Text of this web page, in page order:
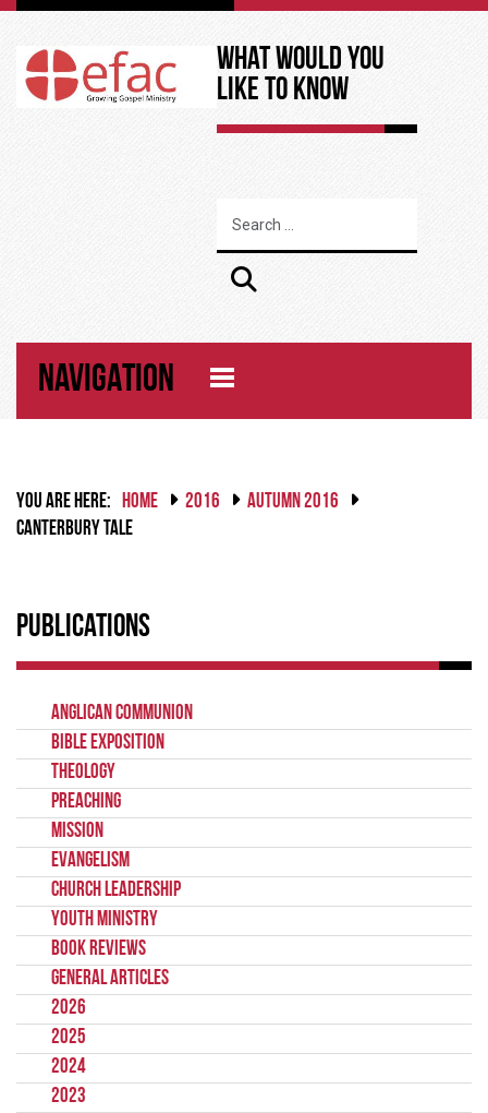
What Would You
Like to Know
NAVIGATION
YOU ARE HERE: HOME 2016
AUTUMN 2016
CANTERBURY TALE
Publications
Anglican Communion
Bible Exposition
Theology
Preaching
Mission
Evangelism
Church Leadership
Youth Ministry
Book Reviews
General Articles
2026
2025
2024
2023